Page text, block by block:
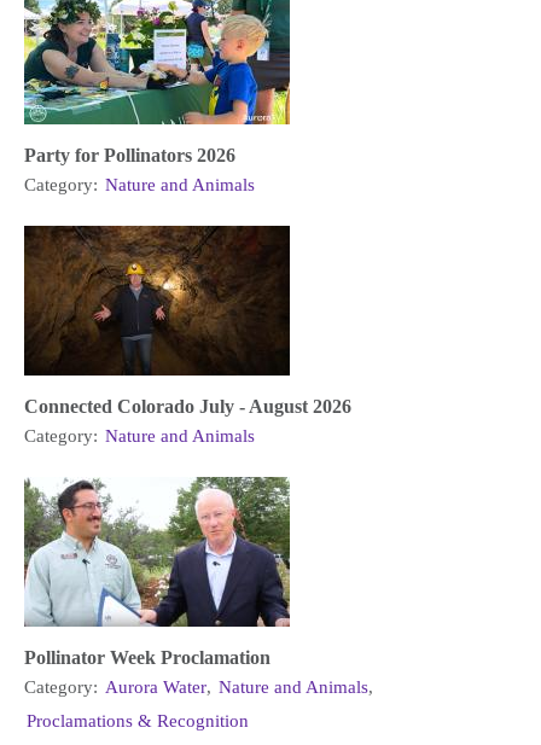
Party for Pollinators 2026
Category: Nature and Animals
Connected Colorado July - August 2026
Category: Nature and Animals
Pollinator Week Proclamation
Category: Aurora Water, Nature and Animals,
Proclamations & Recognition